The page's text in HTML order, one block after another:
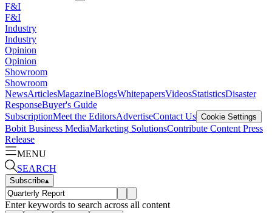
F&I
F&I
Industry
Industry
Opinion
Opinion
Showroom
Showroom
NewsArticlesMagazineBlogsWhitepapersVideosStatisticsDisaster
ResponseBuyer's Guide
SubscriptionMeet the EditorsAdvertiseContact Us Cookie Settings
Bobit Business MediaMarketing SolutionsContribute Content Press
Release
MENU
SEARCH
Subscribe▴
Enter keywords to search across all content